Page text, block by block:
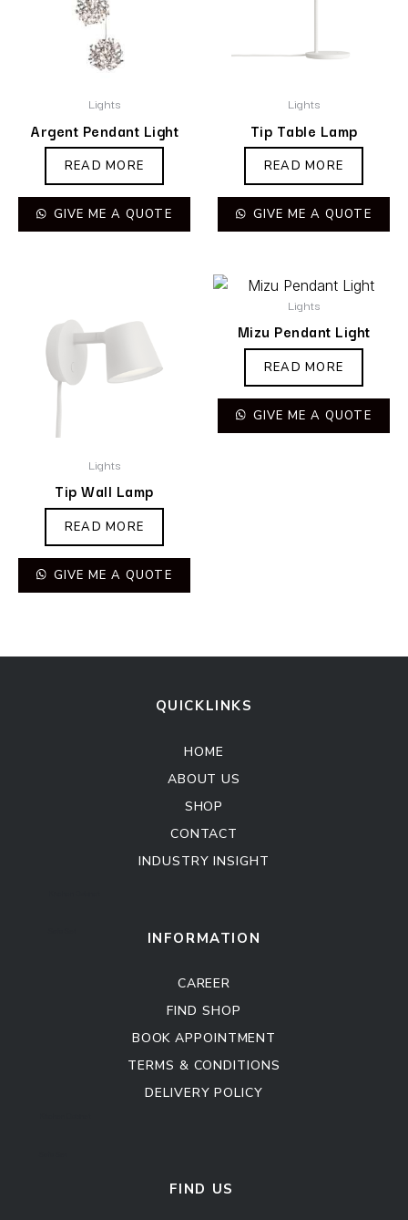
Lights
Argent Pendant Light
READ MORE
GIVE ME A QUOTE
Lights
Tip Table Lamp
READ MORE
GIVE ME A QUOTE
Lights
Tip Wall Lamp
READ MORE
GIVE ME A QUOTE
Lights
Mizu Pendant Light
READ MORE
GIVE ME A QUOTE
QUICKLINKS
HOME
ABOUT US
SHOP
CONTACT
INDUSTRY INSIGHT
INFORMATION
CAREER
FIND SHOP
BOOK APPOINTMENT
TERMS & CONDITIONS
DELIVERY POLICY
FIND US